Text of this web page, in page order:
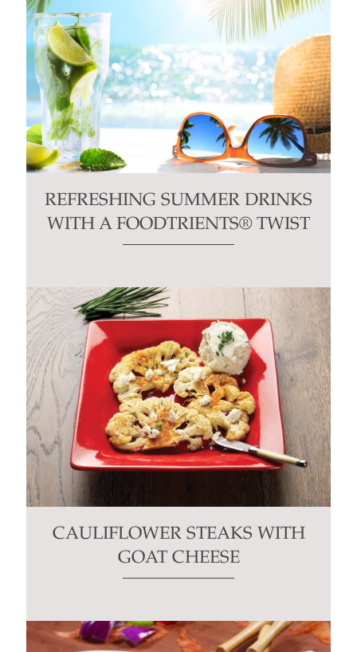
REFRESHING SUMMER DRINKS
WITH A FOODTRIENTS® TWIST
CAULIFLOWER STEAKS WITH
GOAT CHEESE